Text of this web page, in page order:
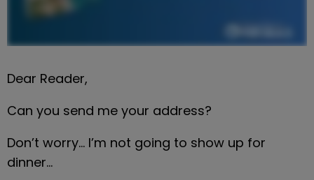
Dear Reader,
Can you send me your address?
Don’t worry… I’m not going to show up for
dinner…